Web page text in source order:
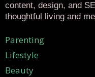
content, design, and
thoughtful living and
Parenting
Lifestyle
Beauty